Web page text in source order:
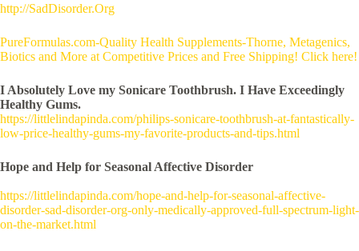
http://SadDisorder.Org
PureFormulas.com-Quality Health Supplements-Thorne, Metagenics,
Biotics and More at Competitive Prices and Free Shipping! Click here!
I Absolutely Love my Sonicare Toothbrush. I Have Exceedingly
Healthy Gums.
https://littlelindapinda.com/philips-sonicare-toothbrush-at-fantastically-
low-price-healthy-gums-my-favorite-products-and-tips.html
Hope and Help for Seasonal Affective Disorder
https://littlelindapinda.com/hope-and-help-for-seasonal-affective-
disorder-sad-disorder-org-only-medically-approved-full-spectrum-light-
on-the-market.html